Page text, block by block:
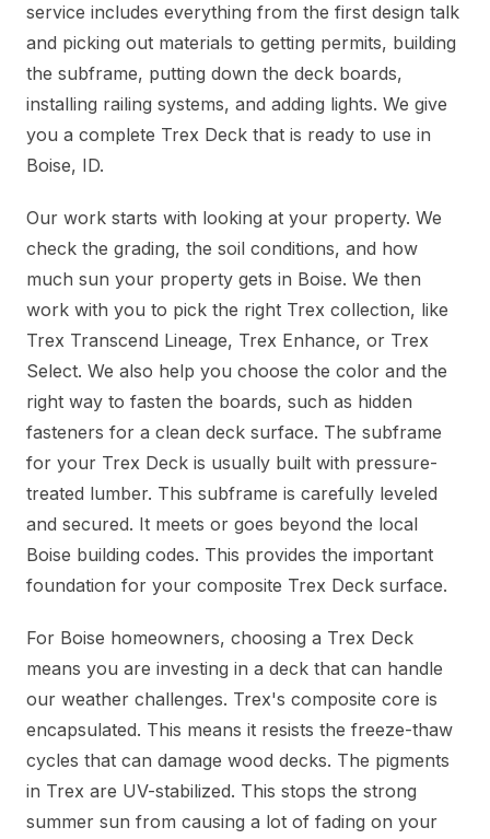
service includes everything from the first design talk
and picking out materials to getting permits, building
the subframe, putting down the deck boards,
installing railing systems, and adding lights. We give
you a complete Trex Deck that is ready to use in
Boise, ID.
Our work starts with looking at your property. We
check the grading, the soil conditions, and how
much sun your property gets in Boise. We then
work with you to pick the right Trex collection, like
Trex Transcend Lineage, Trex Enhance, or Trex
Select. We also help you choose the color and the
right way to fasten the boards, such as hidden
fasteners for a clean deck surface. The subframe
for your Trex Deck is usually built with pressure-
treated lumber. This subframe is carefully leveled
and secured. It meets or goes beyond the local
Boise building codes. This provides the important
foundation for your composite Trex Deck surface.
For Boise homeowners, choosing a Trex Deck
means you are investing in a deck that can handle
our weather challenges. Trex's composite core is
encapsulated. This means it resists the freeze-thaw
cycles that can damage wood decks. The pigments
in Trex are UV-stabilized. This stops the strong
summer sun from causing a lot of fading on your